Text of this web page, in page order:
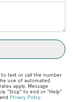
text or call the number
use of automated
apply. Message
“Stop” to end or “Help”
and Privacy Policy.